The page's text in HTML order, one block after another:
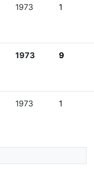
1973 1
1973 9
1973 1